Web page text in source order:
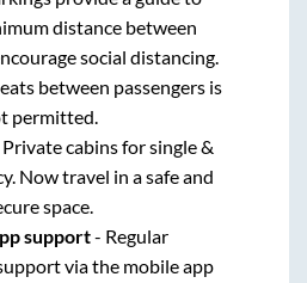
distance between
social distancing.
between passengers is
permitted.
cabins for single &
Now travel in a safe and
space.
support- Regular
via the mobile app